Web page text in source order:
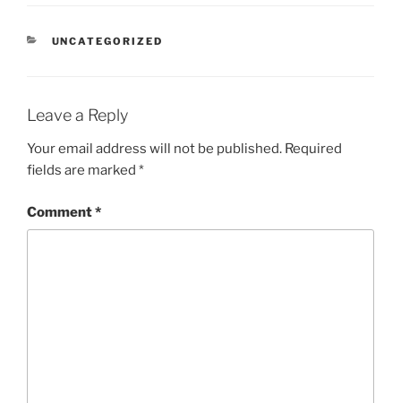
CATEGORIES
UNCATEGORIZED
Leave a Reply
Your email address will not be published. Required
fields are marked *
Comment*